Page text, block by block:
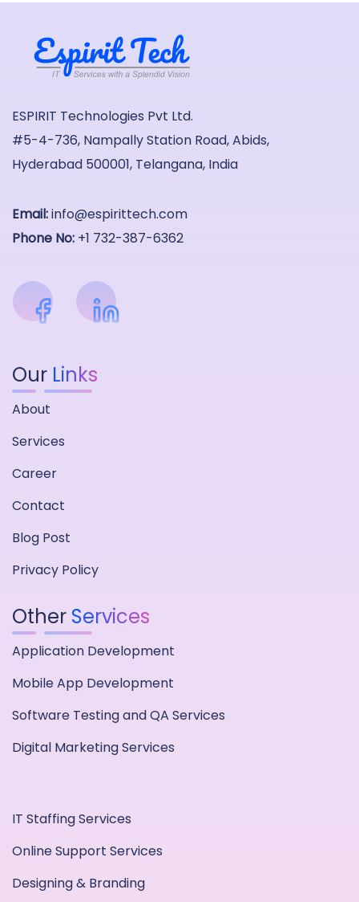
ESPIRIT Technologies Pvt Ltd.
#5-4-736, Nampally Station Road, Abids,
Hyderabad 500001, Telangana, India
Email:info@espirittech.com
Phone No: +1 732-387-6362
Our Links
About
Services
Career
Contact
Blog Post
Privacy Policy
Other Services
Application Development
Mobile App Development
Software Testing and QA Services
Digital Marketing Services
IT Staffing Services
Online Support Services
Designing & Branding